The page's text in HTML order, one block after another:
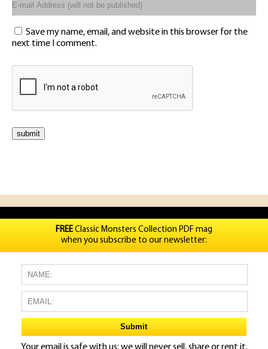
Save my name, email, and website in this browser for the
next time I comment.
FREEClassic Monsters Collection PDF mag
when you subscribe to our newsletter:
Your email is safe with us: we will never sell, share or rent it.